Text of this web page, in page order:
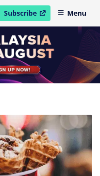
Subscribe
open in new windowMenu